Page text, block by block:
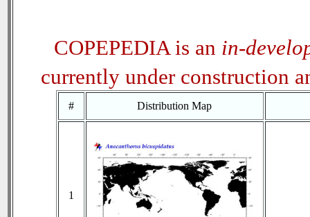
COPEPEDIA is an in-
currently under construction
# Distribution Map
1